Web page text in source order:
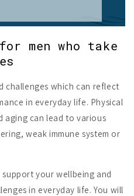
men who take
challenges which can reflect
in everyday life. Physical
aging can lead to various
weak immune system or
your wellbeing and
in everyday life. You will